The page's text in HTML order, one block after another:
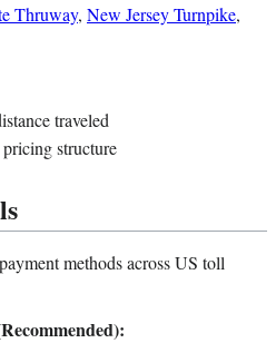
Thruway, New Jersey Turnpike,
traveled
structure
methods across US toll